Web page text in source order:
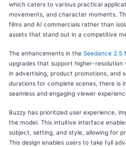
which caters to various practical
movements, and character moments.
films and AI commercials rather than
assets that stand out in a competitive
The enhancements in the Seedance 2.5
upgrades that support higher-
in advertising, product promotions, and
durations for complete scenes, there is
seamless and engaging viewer
Buzzy has prioritized user experience,
the model. This intuitive interface
subject, setting, and style, allowing for
This design enables users to take full